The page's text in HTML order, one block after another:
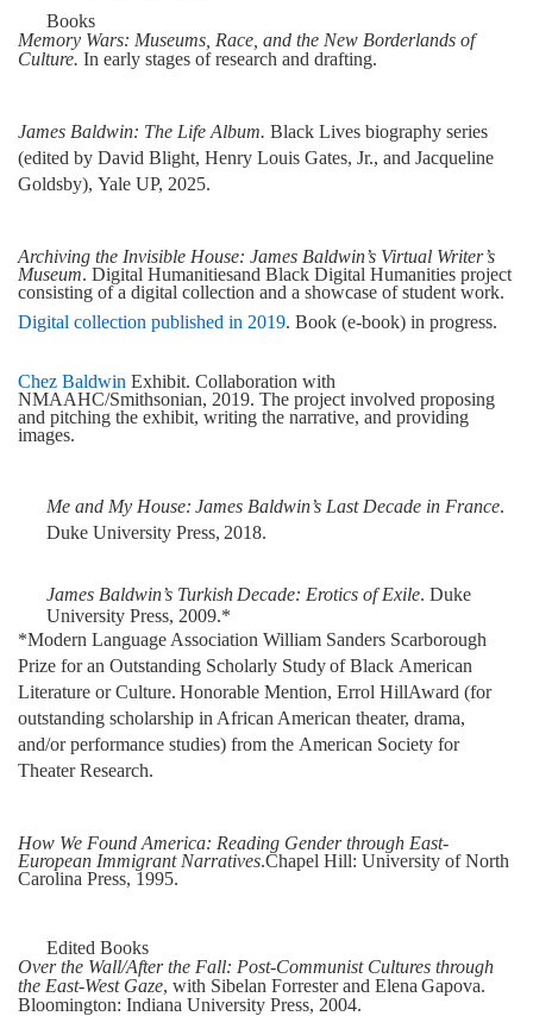
Books
Memory Wars: Museums, Race, and the New Borderlands of
Culture. In early stages of research and drafting.
James Baldwin: The Life Album. Black Lives biography series
(edited by David Blight, Henry Louis Gates, Jr., and Jacqueline
Goldsby), Yale UP, 2025.
Archiving the Invisible House: James Baldwin’s Virtual Writer’s
Museum. Digital Humanitiesand Black Digital Humanities project
consisting of a digital collection and a showcase of student work.
Digital collection published in 2019. Book (e-book) in progress.
Chez Baldwin Exhibit. Collaboration with
NMAAHC/Smithsonian, 2019. The project involved proposing
and pitching the exhibit, writing the narrative, and providing
images.
Me and My House: James Baldwin’s Last Decade in France.
Duke University Press, 2018.
James Baldwin’s Turkish Decade: Erotics of Exile. Duke
University Press, 2009.*
*Modern Language Association William Sanders Scarborough
Prize for an Outstanding Scholarly Study of Black American
Literature or Culture. Honorable Mention, Errol HillAward (for
outstanding scholarship in African American theater, drama,
and/or performance studies) from the American Society for
Theater Research.
How We Found America: Reading Gender through East-
European Immigrant Narratives.Chapel Hill: University of North
Carolina Press, 1995.
Edited Books
Over the Wall/After the Fall: Post-Communist Cultures through
the East-West Gaze, with Sibelan Forrester and Elena Gapova.
Bloomington: Indiana University Press, 2004.